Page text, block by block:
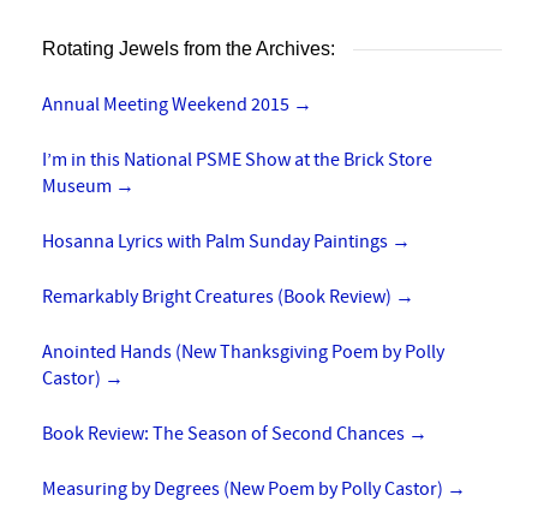
Rotating Jewels from the Archives:
Annual Meeting Weekend 2015 →
I’m in this National PSME Show at the Brick Store
Museum →
Hosanna Lyrics with Palm Sunday Paintings →
Remarkably Bright Creatures (Book Review) →
Anointed Hands (New Thanksgiving Poem by Polly
Castor) →
Book Review: The Season of Second Chances →
Measuring by Degrees (New Poem by Polly Castor) →